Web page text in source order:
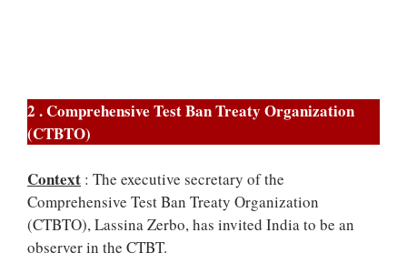
2 . Comprehensive Test Ban Treaty Organization
(CTBTO)
Context : The executive secretary of the
Comprehensive Test Ban Treaty Organization
(CTBTO), Lassina Zerbo, has invited India to be an
observer in the CTBT.